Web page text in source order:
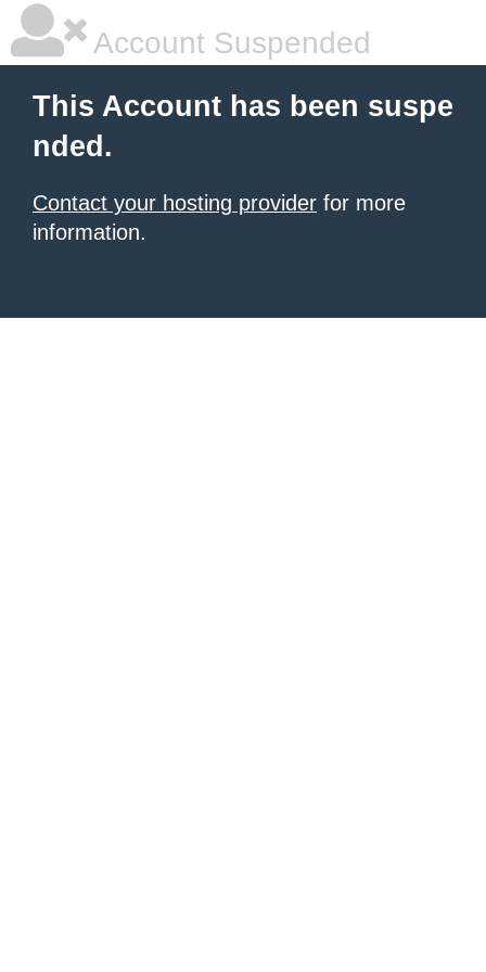
Account Suspended
This Account has been suspe
nded.
Contact your hosting provider for more
information.